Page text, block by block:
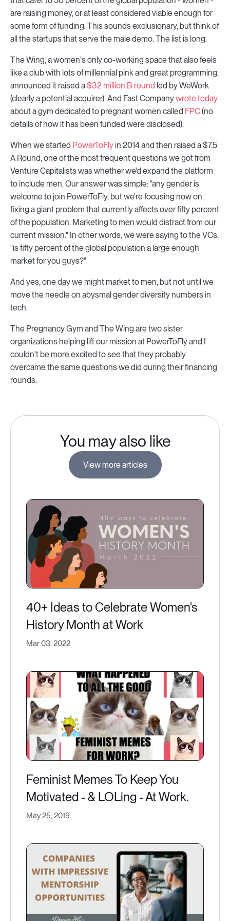
are raising money, or at least considered viable enough for
some form of funding. This sounds exclusionary, but think of
all the startups that serve the male demo. The list is long.
The Wing, a women's only co-working space that also feels
like a club with lots of millennial pink and great programming,
announced it raised a$32 million B round led by WeWork
(clearly a potential acquirer). And Fast Companywrote today
about a gym dedicated to pregnant women called FPC(no
details of how it has been funded were disclosed).
When we started PowerToFlyin 2014 and then raised a $7.5
A Round, one of the most frequent questions we got from
Venture Capitalists was whether we'd expand the platform
to include men. Our answer was simple: "any gender is
welcome to join PowerToFly, but we're focusing now on
fixing a giant problem that currently affects over fifty percent
of the population. Marketing to men would distract from our
current mission." In other words, we were saying to the VCs:
"is fifty percent of the global population a large enough
market for you guys?"
And yes, one day we might market to men, but not until we
move the needle on abysmal gender diversity numbers in
tech.
The Pregnancy Gym and The Wing are two sister
organizations helping lift our mission at PowerToFly and I
couldn't be more excited to see that they probably
overcame the same questions we did during their financing
rounds.
You may also like
View more articles
40+ Ideas to Celebrate Women's
History Month at Work
Mar 03, 2022
Feminist Memes To Keep You
Motivated - & LOLing - At Work.
May 25, 2019